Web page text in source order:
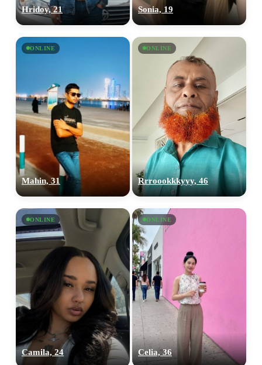
Hridoy, 21 Sonia, 19
ONLINE
Mahin, 31
ONLINE
Rrroookkkyyy, 46
ONLINE
Camila, 24
ONLINE
Celia, 36